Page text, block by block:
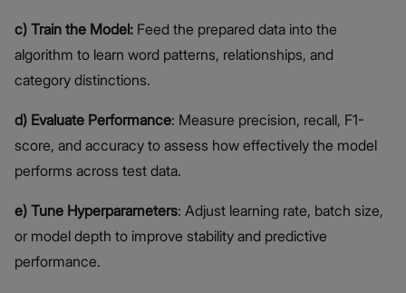
c) Train the Model: Feed the prepared data into the
algorithm to learn word patterns, relationships, and
category distinctions.
d) Evaluate Performance: Measure precision, recall, F1-
score, and accuracy to assess how effectively the model
performs across test data.
e) Tune Hyperparameters: Adjust learning rate, batch size,
or model depth to improve stability and predictive
performance.